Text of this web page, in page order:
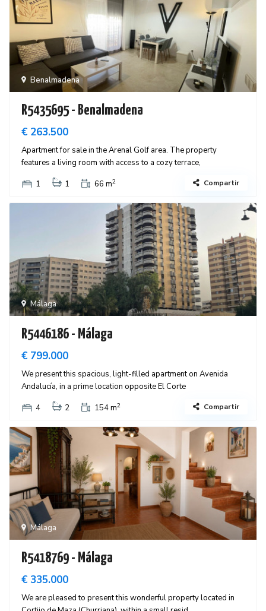
Benalmadena
R5435695 - Benalmadena
€ 263.500
Apartment for sale in the Arenal Golf area. The property
features a living room with access to a cozy terrace,
1
1 66 m2 Compartir
Málaga
R5446186 - Málaga
€ 799.000
We present this spacious, light-filled apartment on Avenida
Andalucía, in a prime location opposite El Corte
4
2 154 m2 Compartir
Málaga
R5418769 - Málaga
€ 335.000
We are pleased to present this wonderful property located in